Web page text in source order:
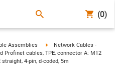
(0)
arrow-right
Assemblies igus-icon-arrow-right
Network Cables -
right
Profinet cables, TPE, connector A: M12
4-pin, d-coded, 5m